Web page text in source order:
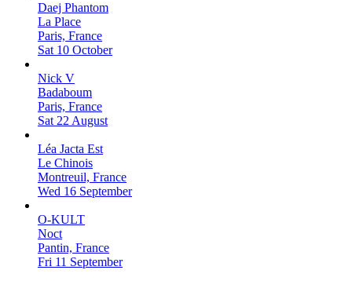
Daej Phantom
La Place
Paris, France
Sat 10 October
Nick V
Badaboum
Paris, France
Sat 22 August
Léa Jacta Est
Le Chinois
Montreuil, France
Wed 16 September
O-KULT
Noct
Pantin, France
Fri 11 September